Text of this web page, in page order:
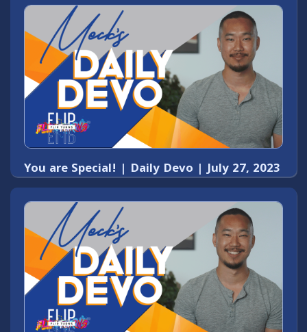
You are Special! | Daily Devo | July 27, 2023